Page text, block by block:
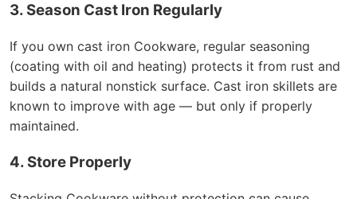
3. Season Cast Iron Regularly
If you own cast iron Cookware, regular seasoning
(coating with oil and heating) protects it from rust and
builds a natural nonstick surface. Cast iron skillets are
known to improve with age — but only if properly
maintained.
4. Store Properly